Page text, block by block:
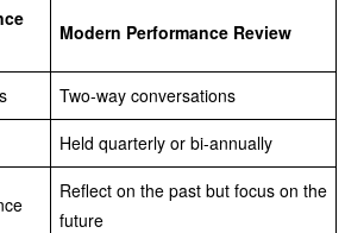
Modern Performance Review
Two-way conversations
Held quarterly or bi-annually
Reflect on the past but focus on the
future